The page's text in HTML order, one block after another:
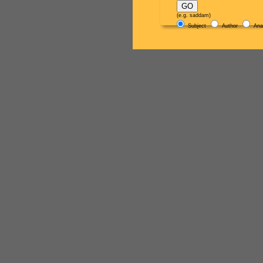
(e.g. saddam)
Subject
Author